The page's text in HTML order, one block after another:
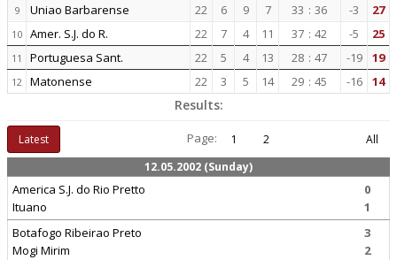
9 Uniao Barbarense 22 6 9 7 33 : 36 -3 27
10 Amer. S.J. do R. 22 7 4 11 37 : 42 -5 25
11 Portuguesa Sant. 22 5 4 13 28 : 47 -19 19
12 Matonense 22 3 5 14 29 : 45 -16 14
Results:
Latest Page: 1 2
All
12.05.2002 (Sunday)
America S.J. do Rio Pretto
Ituano
0
1
Botafogo Ribeirao Preto
Mogi Mirim
3
2